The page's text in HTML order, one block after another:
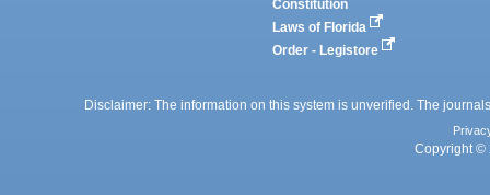
Constitution
Laws of Florida
Order - Legistore
Disclaimer: The information on this system is unverified. The
Copyright ©